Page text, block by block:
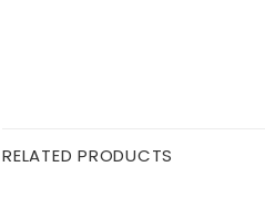
RELATED PRODUCTS